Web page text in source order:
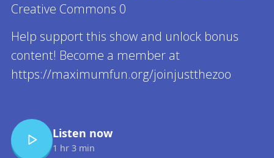
Creative Commons 0
Help support this show and unlock bonus
content! Become a member at
https://maximumfun.org/joinjustthezoo
Listen now
1 hr 3 min